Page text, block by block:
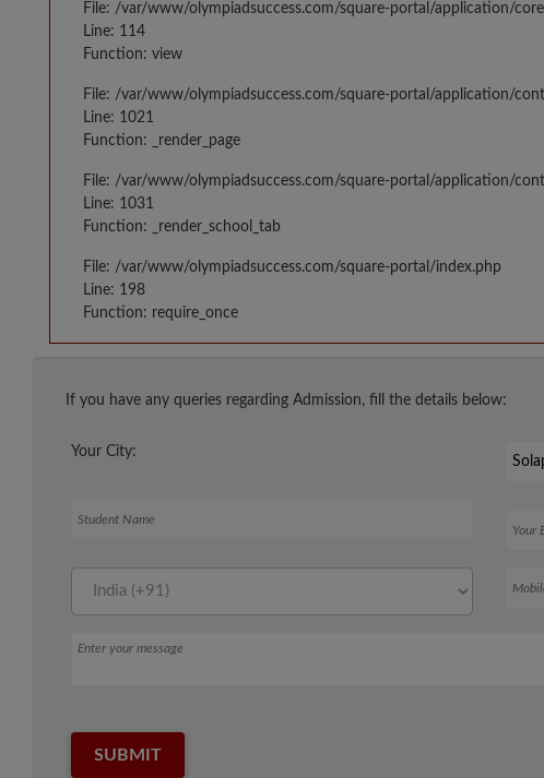
File: /var/www/olympiadsuccess.com/square-portal/application/
Line: 114
Function: view
File: /var/www/olympiadsuccess.com/square-portal/application/
Line: 1021
Function: _render_page
File: /var/www/olympiadsuccess.com/square-portal/application/
Line: 1031
Function: _render_school_tab
File: /var/www/olympiadsuccess.com/square-portal/index.php
Line: 198
Function: require_once
If you have any queries regarding Admission, fill the details below:
Your City:
Message
SUBMIT